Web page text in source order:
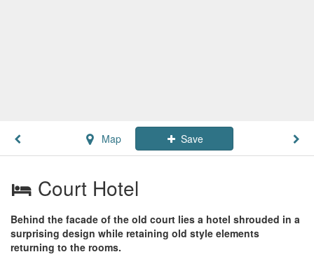
Map Save
Court Hotel
Behind the facade of the old court lies a hotel shrouded in a
surprising design while retaining old style elements
returning to the rooms.